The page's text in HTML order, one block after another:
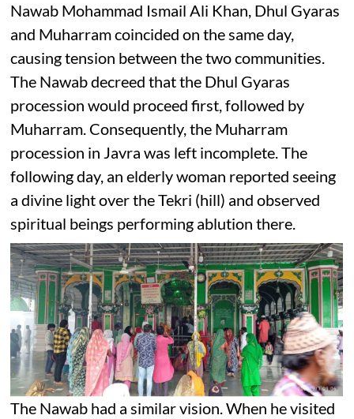
Nawab Mohammad Ismail Ali Khan, Dhul Gyaras
and Muharram coincided on the same day,
causing tension between the two communities.
The Nawab decreed that the Dhul Gyaras
procession would proceed first, followed by
Muharram. Consequently, the Muharram
procession in Javra was left incomplete. The
following day, an elderly woman reported seeing
a divine light over the Tekri (hill) and observed
spiritual beings performing ablution there.
The Nawab had a similar vision. When he visited